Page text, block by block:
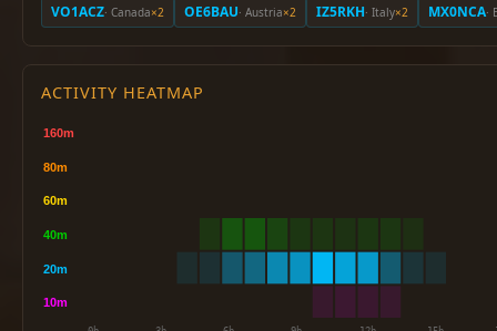
VO1ACZ· Canada×2 OE6BAU· Austria×2 IZ5RKH· Italy×2 MX0NCA·
ACTIVITY HEATMAP